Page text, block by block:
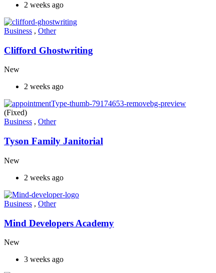
2 weeks ago
Business , Other
Clifford Ghostwriting
New
2 weeks ago
(Fixed)
Business , Other
Tyson Family Janitorial
New
2 weeks ago
Business , Other
Mind Developers Academy
New
3 weeks ago